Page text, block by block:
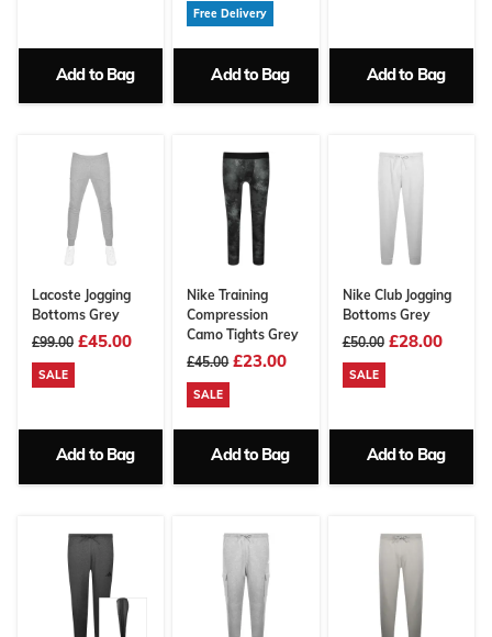
Add to Bag
Free Delivery
Add to Bag Add to Bag
Lacoste Jogging
Bottoms Grey
£99.00 £45.00
SALE
Add to Bag
Nike Training
Compression
Camo Tights Grey
£45.00 £23.00
SALE
Add to Bag
Nike Club Jogging
Bottoms Grey
£50.00 £28.00
SALE
Add to Bag